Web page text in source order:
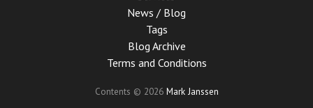
News / Blog
Tags
Blog Archive
Terms and Conditions
Contents © 2026 Mark Janssen